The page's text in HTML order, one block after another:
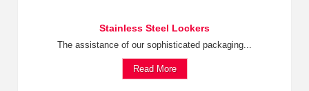
Stainless Steel Lockers
The assistance of our sophisticated packaging...
Read More